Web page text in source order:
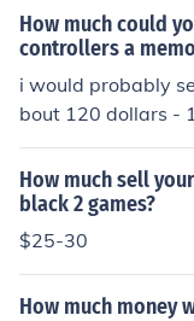
le with 1-3 games
es are with the
How much could
controllers a
i would probably
bout 120 dollars -
erience
How much sell
black 2 games?
$25-30
How much money